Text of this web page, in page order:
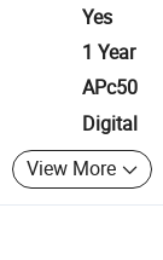
Yes
1 Year
APc50
Digital
View More